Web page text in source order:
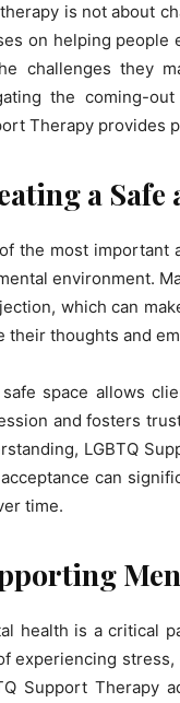
is not about
on helping people
challenges they
the coming-
Therapy provides
a Safe
the most important
environment.
which can
their thoughts and
space allows
and fosters
LGBTQ
can
time.
health is a critical
experiencing
Support Therapy